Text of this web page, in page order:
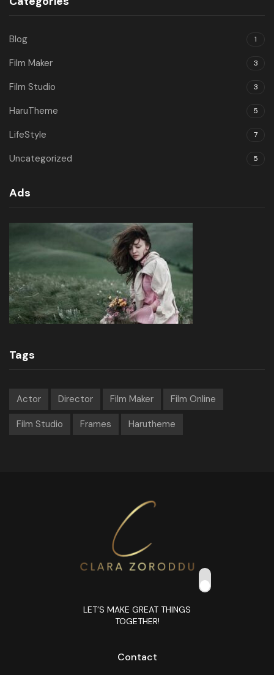
Blog 1
Film Maker 3
Film Studio 3
HaruTheme 5
LifeStyle 7
Uncategorized 5
Ads
Tags
Actor Director Film Maker Film Online
Film Studio Frames Harutheme
LET’S MAKE GREAT THINGS
TOGETHER!
Contact